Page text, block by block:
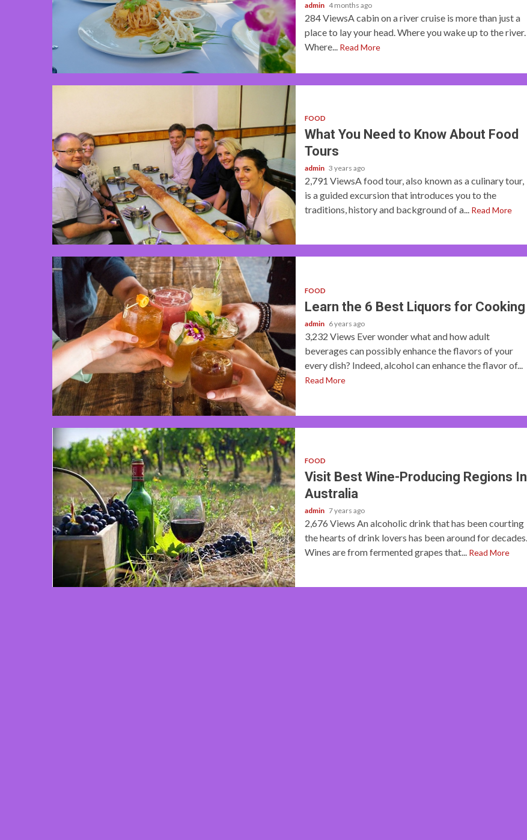
3 min read
admin 4 months ago
284 ViewsA cabin on a river cruise is more than just a
place to lay your head. Where you wake up to the river.
Where...
Read More
2 min read
FOOD
What You Need to Know About Food
Tours
admin 3 years ago
2,791 ViewsA food tour, also known as a culinary tour,
is a guided excursion that introduces you to the
traditions, history and background of a...
Read More
3 min read
FOOD
Learn the 6 Best Liquors for Cooking
admin 6 years ago
3,232 Views Ever wonder what and how adult
beverages can possibly enhance the flavors of your
every dish? Indeed, alcohol can enhance the flavor of...
Read More
2 min read
FOOD
Visit Best Wine-Producing Regions In
Australia
admin 7 years ago
2,676 Views An alcoholic drink that has been courting
the hearts of drink lovers has been around for decades.
Wines are from fermented grapes that...
Read More